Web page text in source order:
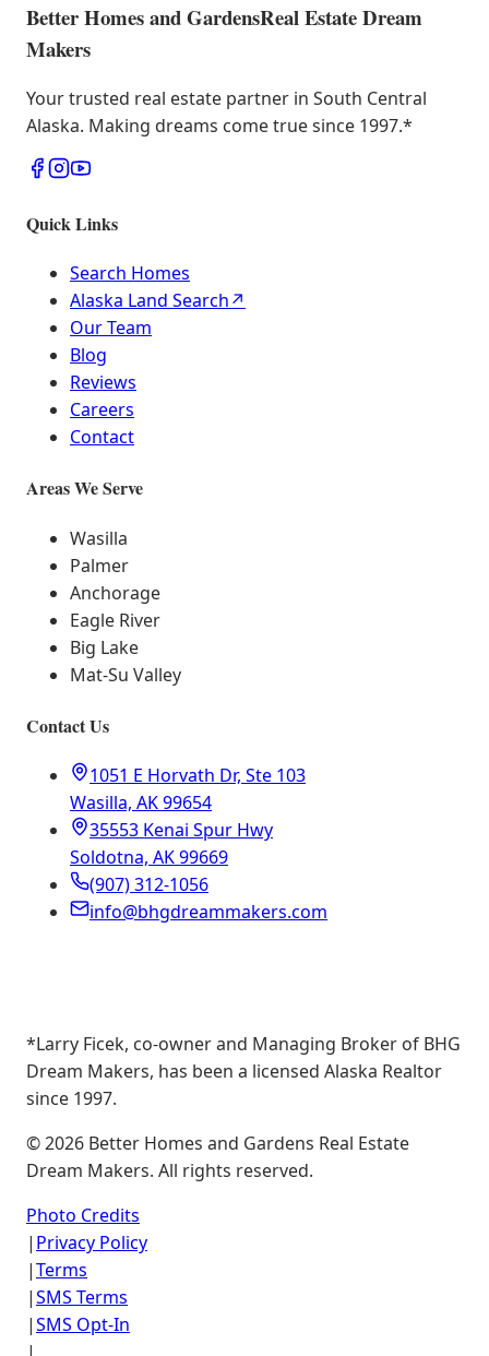
Better Homes and GardensReal Estate Dream
Makers
Your trusted real estate partner in South Central
Alaska. Making dreams come true since 1997.*
Quick Links
Search Homes
Alaska Land Search↗
Our Team
Blog
Reviews
Careers
Contact
Areas We Serve
Wasilla
Palmer
Anchorage
Eagle River
Big Lake
Mat-Su Valley
Contact Us
1051 E Horvath Dr, Ste 103
Wasilla, AK 99654
35553 Kenai Spur Hwy
Soldotna, AK 99669
(907) 312-1056
info@bhgdreammakers.com
*Larry Ficek, co-owner and Managing Broker of BHG
Dream Makers, has been a licensed Alaska Realtor
since 1997.
©2026 Better Homes and Gardens Real Estate
Dream Makers. All rights reserved.
Photo Credits
| Privacy Policy
|Terms
|SMS Terms
|SMS Opt-In